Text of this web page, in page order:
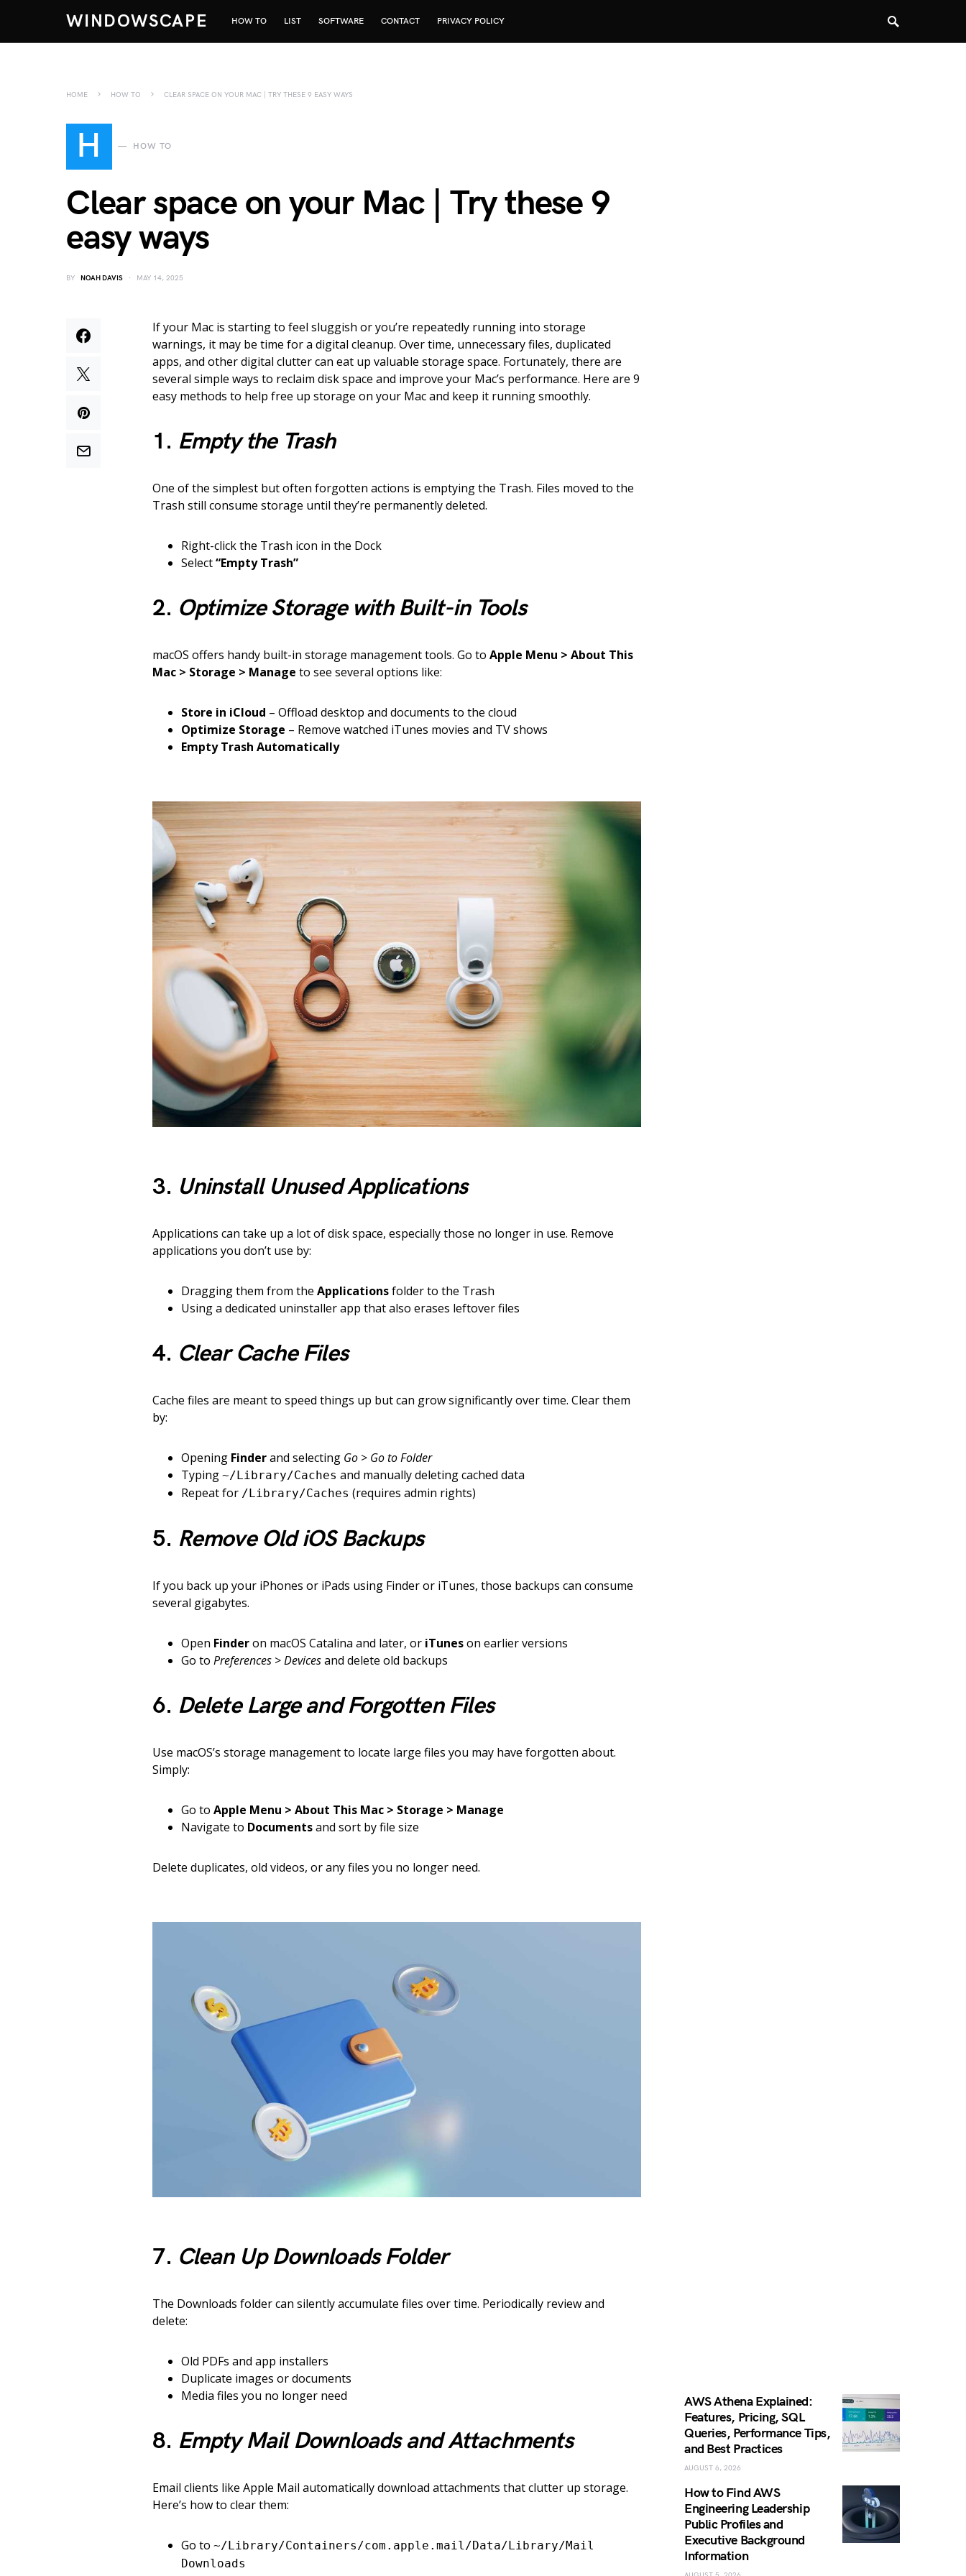
WINDOWSCAPE HOW TO LIST SOFTWARE CONTACT PRIVACY POLICY
HOME HOW TO CLEAR SPACE ON YOUR MAC | TRY THESE 9 EASY WAYS
H HOW TO
Clear space on your Mac | Try these 9
easy ways
BY NOAH DAVIS MAY 14, 2025
If your Mac is starting to feel sluggish or you’re repeatedly running into storage
warnings, it may be time for a digital cleanup. Over time, unnecessary files, duplicated
apps, and other digital clutter can eat up valuable storage space. Fortunately, there are
several simple ways to reclaim disk space and improve your Mac’s performance. Here are 9
easy methods to help free up storage on your Mac and keep it running smoothly.
1. Empty the Trash
One of the simplest but often forgotten actions is emptying the Trash. Files moved to the
Trash still consume storage until they’re permanently deleted.
Right-click the Trash icon in the Dock
Select“Empty Trash”
2. Optimize Storage with Built-in Tools
macOS offers handy built-in storage management tools. Go to Apple Menu > About This
Mac > Storage > Manage to see several options like:
Store in iCloud – Offload desktop and documents to the cloud
Optimize Storage – Remove watched iTunes movies and TV shows
Empty Trash Automatically
3. Uninstall Unused Applications
Applications can take up a lot of disk space, especially those no longer in use. Remove
applications you don’t use by:
Dragging them from the Applicationsfolder to the Trash
Using a dedicated uninstaller app that also erases leftover files
4. Clear Cache Files
Cache files are meant to speed things up but can grow significantly over time. Clear them
by:
Opening Finderand selecting Go > Go to Folder
Typing ~/Library/Caches and manually deleting cached data
Repeat for /Library/Caches (requires admin rights)
5. Remove Old iOS Backups
If you back up your iPhones or iPads using Finder or iTunes, those backups can consume
several gigabytes.
Open Finderon macOS Catalina and later, or iTuneson earlier versions
Go to Preferences >Devicesand delete old backups
6. Delete Large and Forgotten Files
Use macOS’s storage management to locate large files you may have forgotten about.
Simply:
Go to Apple Menu > About This Mac > Storage > Manage
Navigate to Documentsand sort by file size
Delete duplicates, old videos, or any files you no longer need.
7. Clean Up Downloads Folder
The Downloads folder can silently accumulate files over time. Periodically review and
delete:
Old PDFs and app installers
Duplicate images or documents
Media files you no longer need
8. Empty Mail Downloads and Attachments
Email clients like Apple Mail automatically download attachments that clutter up storage.
Here’s how to clear them:
Go to ~/Library/Containers/com.apple.mail/Data/Library/Mail
Downloads
AWS Athena Explained:
Features, Pricing, SQL
Queries, Performance Tips,
and Best Practices
AUGUST 6, 2026
How to Find AWS
Engineering Leadership
Public Profiles and
Executive Background
Information